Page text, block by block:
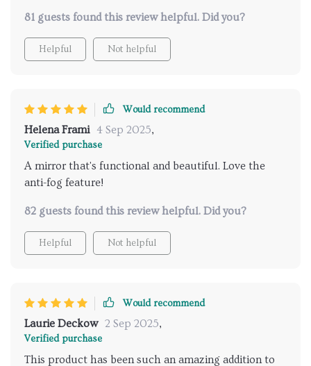
difference when doing your hair or makeup they're so
bright yet easy on eyes because you can adjust them
as per your comfort level 🤩💡
81 guests found this review helpful. Did you?
Helpful Not helpful
Would recommend
Helena Frami 4 Sep 2025,
Verified purchase
A mirror that's functional and beautiful. Love the
anti-fog feature!
82 guests found this review helpful. Did you?
Helpful Not helpful
Would recommend
Laurie Deckow 2 Sep 2025,
Verified purchase
This product has been such an amazing addition to